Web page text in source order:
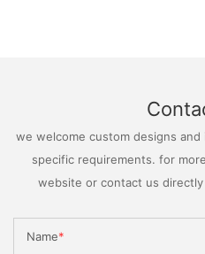
we welcome custom designs
specific requirements. for
website or contact us
Name